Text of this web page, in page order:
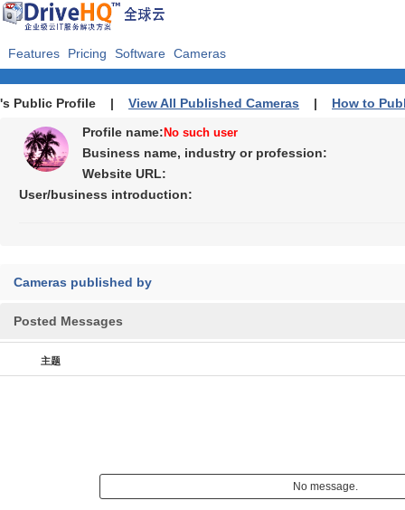
Features Pricing Software Cameras
's Public Profile | View All Published Cameras | How to
Profile name: No such user
Business name, industry or profession:
Website URL:
User/business introduction:
Cameras published by
Posted Messages
主题
No message.